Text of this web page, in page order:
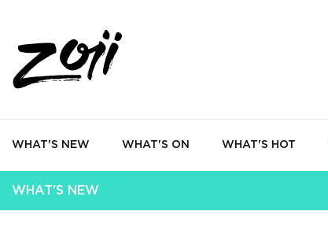
WHAT'S NEW WHAT'S ON WHAT'S HOT
WHAT'S NEW